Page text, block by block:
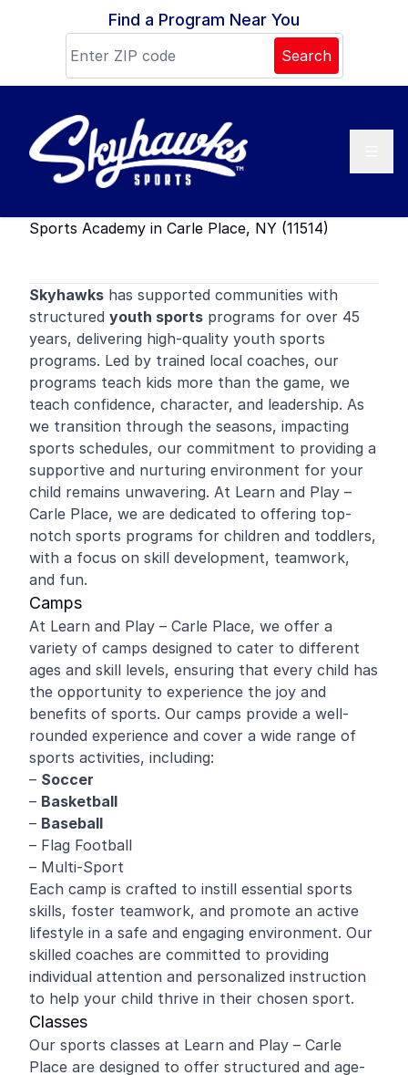
Skip to contentFind a Program Near You
Search
Sports Academy in Carle Place, NY (11514)
Skyhawks has supported communities with
structured youth sports programs for over 45
years, delivering high-quality youth sports
programs. Led by trained local coaches, our
programs teach kids more than the game, we
teach confidence, character, and leadership. As
we transition through the seasons, impacting
sports schedules, our commitment to providing a
supportive and nurturing environment for your
child remains unwavering. At Learn and Play –
Carle Place, we are dedicated to offering top-
notch sports programs for children and toddlers,
with a focus on skill development, teamwork,
and fun.
Camps
At Learn and Play – Carle Place, we offer a
variety of camps designed to cater to different
ages and skill levels, ensuring that every child has
the opportunity to experience the joy and
benefits of sports. Our camps provide a well-
rounded experience and cover a wide range of
sports activities, including:
– Soccer
– Basketball
– Baseball
– Flag Football
– Multi-Sport
Each camp is crafted to instill essential sports
skills, foster teamwork, and promote an active
lifestyle in a safe and engaging environment. Our
skilled coaches are committed to providing
individual attention and personalized instruction
to help your child thrive in their chosen sport.
Classes
Our sports classes at Learn and Play – Carle
Place are designed to offer structured and age-